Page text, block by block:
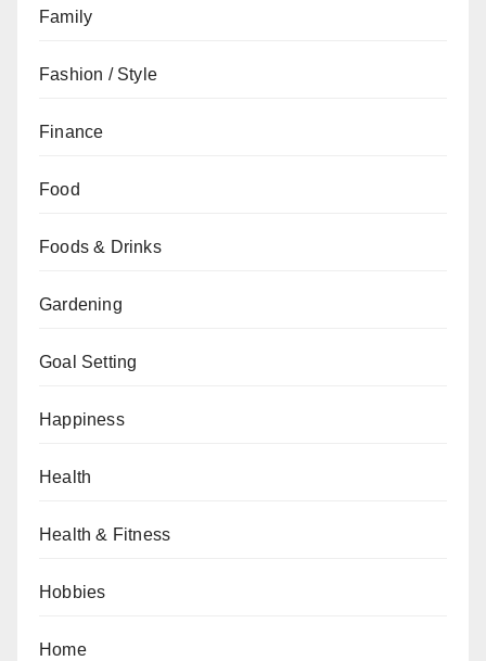
Family
Fashion / Style
Finance
Food
Foods & Drinks
Gardening
Goal Setting
Happiness
Health
Health & Fitness
Hobbies
Home